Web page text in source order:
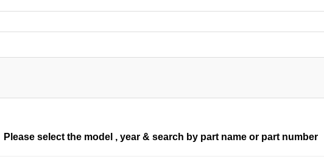
Please select the model , year & search by part name or part number